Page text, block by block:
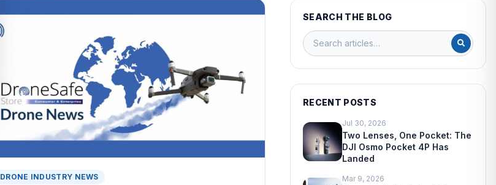
DRONE INDUSTRY NEWS
SEARCH THE BLOG
RECENT POSTS
Jul 30, 2026
Two Lenses, One Pocket: The
DJI Osmo Pocket 4P Has
Landed
Mar 9, 2026